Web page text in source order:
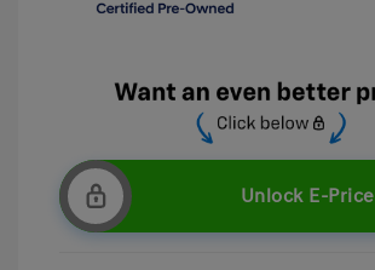
Unlock E-Price